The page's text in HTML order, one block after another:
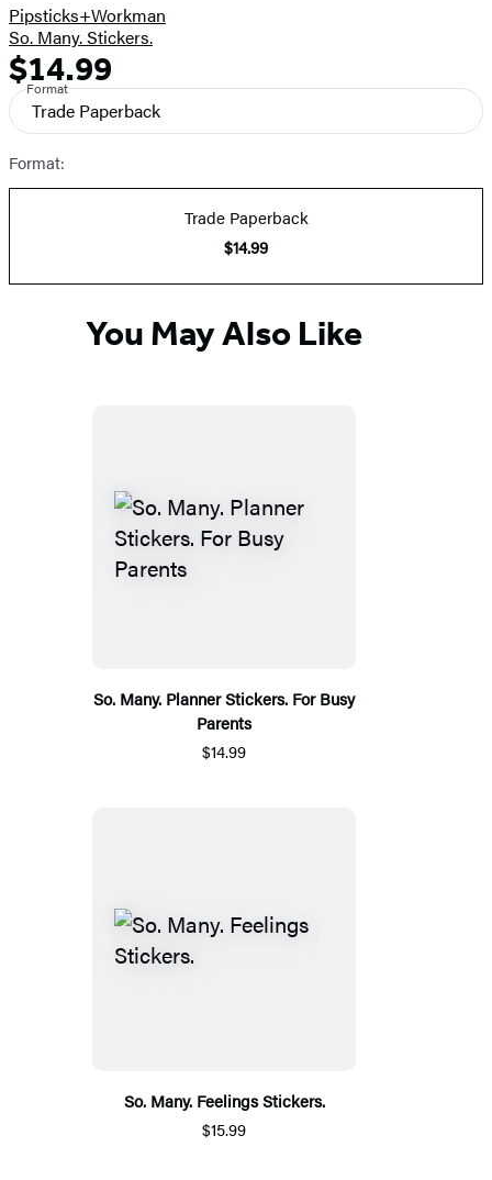
Pipsticks+Workman
So. Many. Stickers.
Formats
and
Prices
Price
$14.99
Format
Trade Paperback
Format:
Trade Paperback
$14.99
You May Also Like
So. Many. Planner Stickers. For Busy
Parents
$14.99
So. Many. Feelings Stickers.
$15.99